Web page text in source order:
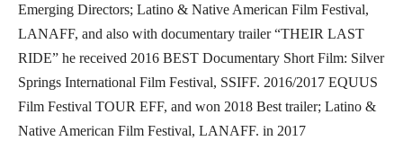
Emerging Directors; Latino & Native American Film Festival,
LANAFF, and also with documentary trailer “THEIR LAST
RIDE” he received 2016 BEST Documentary Short Film: Silver
Springs International Film Festival, SSIFF. 2016/2017 EQUUS
Film Festival TOUR EFF, and won 2018 Best trailer; Latino &
Native American Film Festival, LANAFF. in 2017